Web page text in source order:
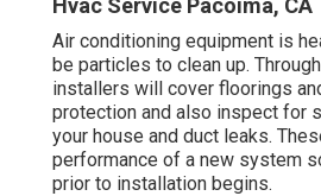
Hvac Service Pacoima, CA
Air conditioning equipment is
be particles to clean up.
installers will cover floorings
protection and also inspect for
your house and duct leaks.
performance of a new system
prior to installation begins.